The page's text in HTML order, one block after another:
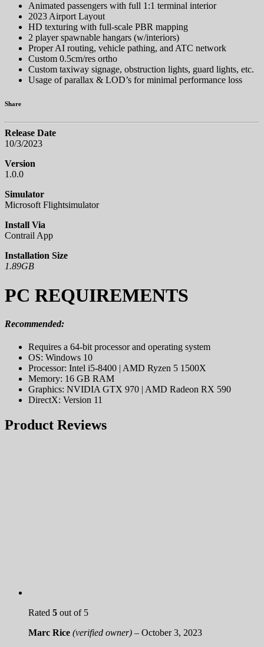
Animated passengers with full 1:1 terminal interior
2023 Airport Layout
HD texturing with full-scale PBR mapping
2 player spawnable hangars (w/interiors)
Proper AI routing, vehicle pathing, and ATC network
Custom 0.5cm/res ortho
Custom taxiway signage, obstruction lights, guard lights, etc.
Usage of parallax & LOD’s for minimal performance loss
Share
Release Date
10/3/2023
Version
1.0.0
Simulator
Microsoft Flightsimulator
Install Via
Contrail App
Installation Size
1.89GB
PC REQUIREMENTS
Recommended:
Requires a 64-bit processor and operating system
OS: Windows 10
Processor: Intel i5-8400 | AMD Ryzen 5 1500X
Memory: 16 GB RAM
Graphics: NVIDIA GTX 970 | AMD Radeon RX 590
DirectX: Version 11
Product Reviews
Rated 5 out of 5
Marc Rice (verified owner) – October 3, 2023